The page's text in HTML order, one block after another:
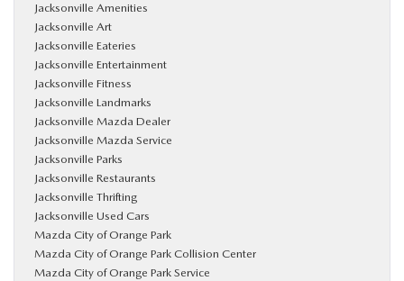
Jacksonville Amenities
Jacksonville Art
Jacksonville Eateries
Jacksonville Entertainment
Jacksonville Fitness
Jacksonville Landmarks
Jacksonville Mazda Dealer
Jacksonville Mazda Service
Jacksonville Parks
Jacksonville Restaurants
Jacksonville Thrifting
Jacksonville Used Cars
Mazda City of Orange Park
Mazda City of Orange Park Collision Center
Mazda City of Orange Park Service